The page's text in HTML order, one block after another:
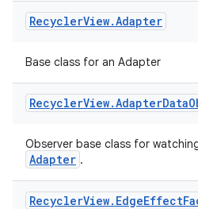
RecyclerView.Adapter
Base class for an Adapter
RecyclerView.AdapterData
Observer base class for
Adapter .
RecyclerView. EdgeEffect